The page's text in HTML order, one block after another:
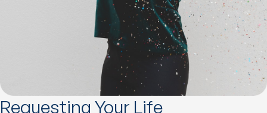
Requesting Your Life